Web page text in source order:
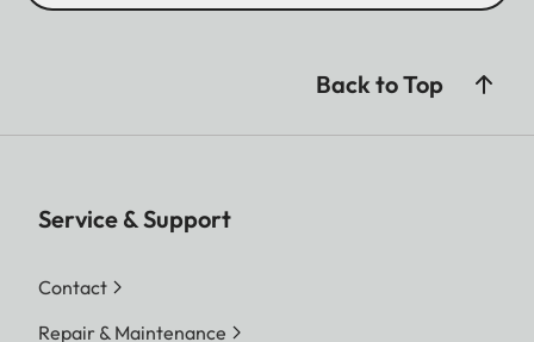
Back to Top
Service & Support
Contact
Repair & Maintenance